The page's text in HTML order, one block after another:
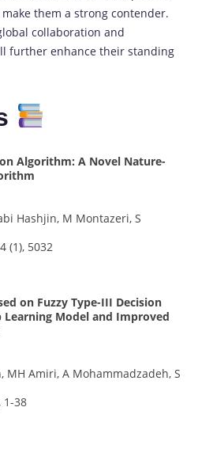
them a strong contender.
collaboration and
further enhance their standing
Algorithm: A Novel Nature-
Hashjin, M Montazeri, S
(1), 5032
on Fuzzy Type-III Decision
Learning Model and Improved
MH Amiri, A Mohammadzadeh, S
1-38